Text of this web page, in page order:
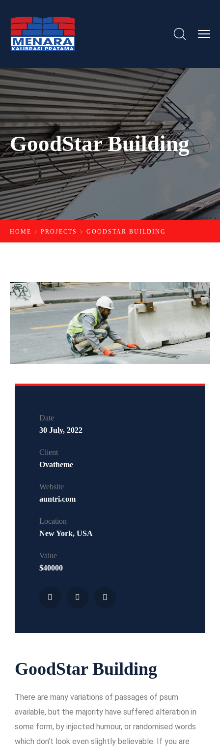
GoodStar Building
HOME PROJECTS GOODSTAR BUILDING
GoodStar Building
There are many variations of passages of psum
available, but the majority have suffered alteration in
some form, by injected humour, or randomised words
which don’t look even slightly believable. If you are
Date
30 July, 2022
Client
Ovatheme
Website
auntri.com
Location
New York, USA
Value
$40000